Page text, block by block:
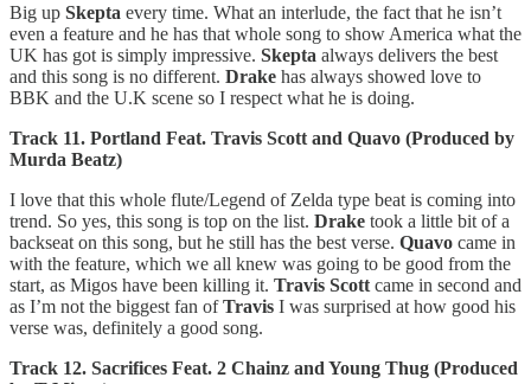
Big up Skepta every time. What an interlude, the fact that he isn’t
even a feature and he has that whole song to show America what the
UK has got is simply impressive. Skepta always delivers the best
and this song is no different. Drake has always showed love to
BBK and the U.K scene so I respect what he is doing.
Track 11. Portland Feat. Travis Scott and Quavo (Produced by
Murda Beatz)
I love that this whole flute/Legend of Zelda type beat is coming into
trend. So yes, this song is top on the list. Drake took a little bit of a
backseat on this song, but he still has the best verse. Quavo came in
with the feature, which we all knew was going to be good from the
start, as Migos have been killing it. Travis Scott came in second and
as I’m not the biggest fan ofTravis I was surprised at how good his
verse was, definitely a good song.
Track 12. Sacrifices Feat. 2 Chainz and Young Thug (Produced